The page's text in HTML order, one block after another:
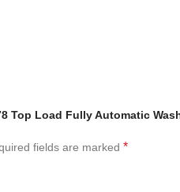
Top Load Fully Automatic
fields are marked *